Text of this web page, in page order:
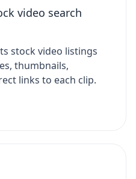
video search
stock video listings
thumbnails,
links to each clip.